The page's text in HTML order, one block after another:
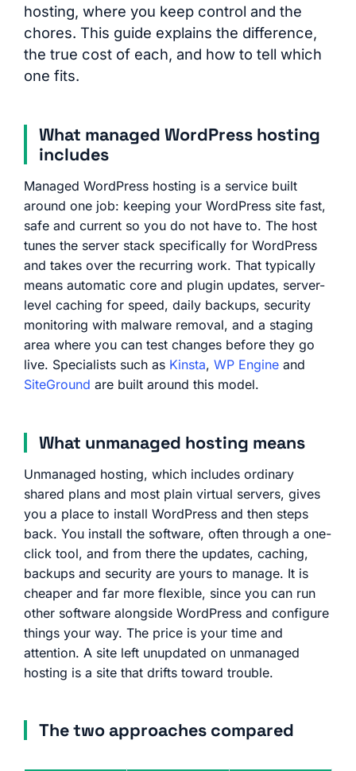
hosting, where you keep control and the
chores. This guide explains the difference,
the true cost of each, and how to tell which
one fits.
What managed WordPress hosting
includes
Managed WordPress hosting is a service built
around one job: keeping your WordPress site fast,
safe and current so you do not have to. The host
tunes the server stack specifically for WordPress
and takes over the recurring work. That typically
means automatic core and plugin updates, server-
level caching for speed, daily backups, security
monitoring with malware removal, and a staging
area where you can test changes before they go
live. Specialists such as Kinsta, WP Engine and
SiteGround are built around this model.
What unmanaged hosting means
Unmanaged hosting, which includes ordinary
shared plans and most plain virtual servers, gives
you a place to install WordPress and then steps
back. You install the software, often through a one-
click tool, and from there the updates, caching,
backups and security are yours to manage. It is
cheaper and far more flexible, since you can run
other software alongside WordPress and configure
things your way. The price is your time and
attention. A site left unupdated on unmanaged
hosting is a site that drifts toward trouble.
The two approaches compared